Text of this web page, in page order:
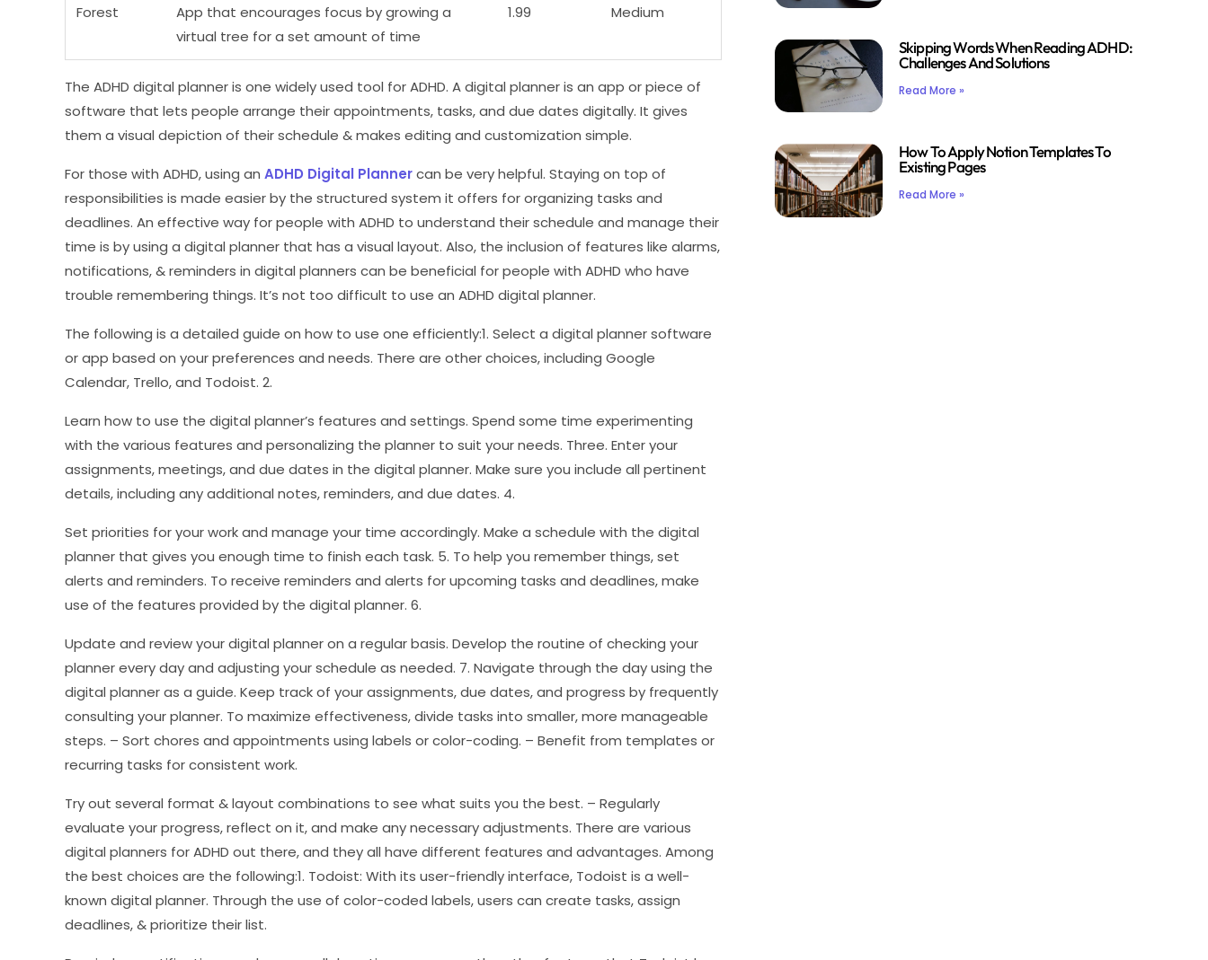
Forest
App that encourages focus by growing a
virtual tree for a set amount of time
1.99 Medium
The ADHD digital planner is one widely used tool for ADHD. A digital planner is an app or piece of
software that lets people arrange their appointments, tasks, and due dates digitally. It gives
them a visual depiction of their schedule & makes editing and customization simple.
For those with ADHD, using an ADHD Digital Plannercan be very helpful. Staying on top of
responsibilities is made easier by the structured system it offers for organizing tasks and
deadlines. An effective way for people with ADHD to understand their schedule and manage their
time is by using a digital planner that has a visual layout. Also, the inclusion of features like alarms,
notifications, & reminders in digital planners can be beneficial for people with ADHD who have
trouble remembering things. It’s not too difficult to use an ADHD digital planner.
The following is a detailed guide on how to use one efficiently:1. Select a digital planner software
or app based on your preferences and needs. There are other choices, including Google
Calendar, Trello, and Todoist. 2.
Learn how to use the digital planner’s features and settings. Spend some time experimenting
with the various features and personalizing the planner to suit your needs. Three. Enter your
assignments, meetings, and due dates in the digital planner. Make sure you include all pertinent
details, including any additional notes, reminders, and due dates. 4.
Set priorities for your work and manage your time accordingly. Make a schedule with the digital
planner that gives you enough time to finish each task. 5. To help you remember things, set
alerts and reminders. To receive reminders and alerts for upcoming tasks and deadlines, make
use of the features provided by the digital planner. 6.
Update and review your digital planner on a regular basis. Develop the routine of checking your
planner every day and adjusting your schedule as needed. 7. Navigate through the day using the
digital planner as a guide. Keep track of your assignments, due dates, and progress by frequently
consulting your planner. To maximize effectiveness, divide tasks into smaller, more manageable
steps. – Sort chores and appointments using labels or color-coding. – Benefit from templates or
recurring tasks for consistent work.
Try out several format & layout combinations to see what suits you the best. – Regularly
evaluate your progress, reflect on it, and make any necessary adjustments. There are various
digital planners for ADHD out there, and they all have different features and advantages. Among
the best choices are the following:1. Todoist: With its user-friendly interface, Todoist is a well-
known digital planner. Through the use of color-coded labels, users can create tasks, assign
deadlines, & prioritize their list.
Skipping Words When Reading ADHD:
Challenges And Solutions
Read More »
How To Apply Notion Templates To
Existing Pages
Read More »